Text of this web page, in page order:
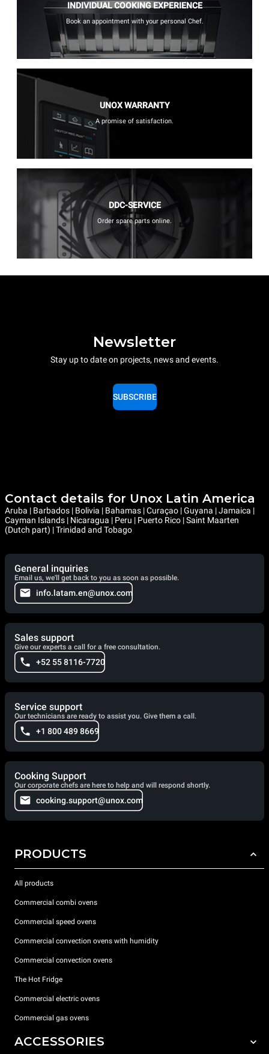
INDIVIDUAL COOKING EXPERIENCE
Book an appointment with your personal Chef.
UNOX WARRANTY
A promise of satisfaction.
DDC-SERVICE
Order spare parts online.
Newsletter
Stay up to date on projects, news and events.
SUBSCRIBE
Contact details for Unox Latin America
Aruba | Barbados | Bolivia | Bahamas | Curaçao | Guyana | Jamaica |
Cayman Islands | Nicaragua | Peru | Puerto Rico | Saint Maarten
(Dutch part) | Trinidad and Tobago
General inquiries
Email us, we'll get back to you as soon as possible.
info.latam.en@unox.com
Sales support
Give our experts a call for a free consultation.
+52 55 8116-7720
Service support
Our technicians are ready to assist you. Give them a call.
+1 800 489 8669
Cooking Support
Our corporate chefs are here to help and will respond shortly.
cooking.support@unox.com
PRODUCTS
All products
Commercial combi ovens
Commercial speed ovens
Commercial convection ovens with humidity
Commercial convection ovens
The Hot Fridge
Commercial electric ovens
Commercial gas ovens
ACCESSORIES